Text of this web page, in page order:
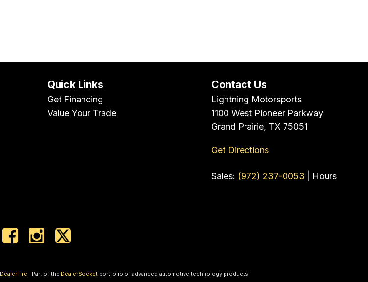
Quick Links
Get Financing
Value Your Trade
Contact Us
Lightning Motorsports
1100 West Pioneer Parkway
Grand Prairie, TX 75051
Get Directions
Sales: (972) 237-0053 Hours
DealerFire. Part of the DealerSocketportfolio of advanced automotive technology products.